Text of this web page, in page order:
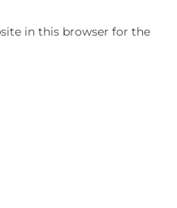
in this browser for the